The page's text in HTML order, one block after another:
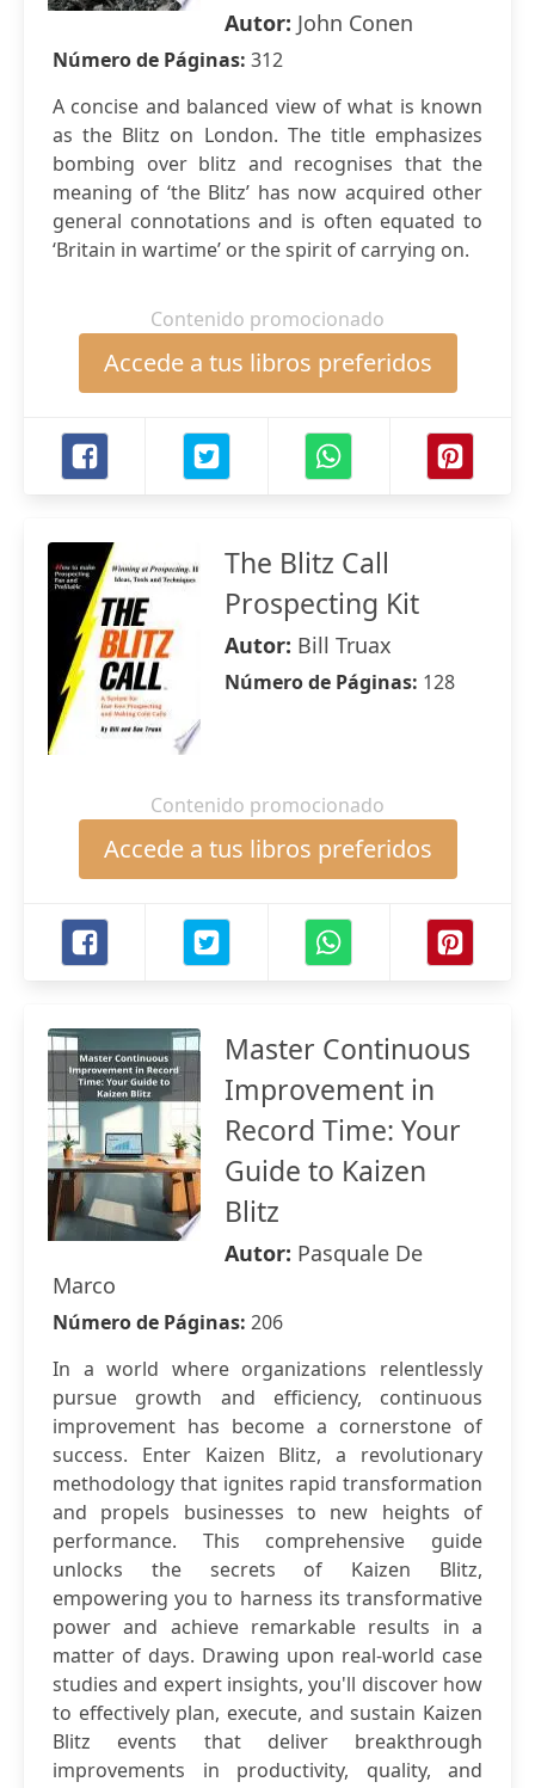
Autor: John Conen
Número de Páginas: 312
A concise and balanced view of what is known
as the Blitz on London. The title emphasizes
bombing over blitz and recognises that the
meaning of ‘the Blitz’ has now acquired other
general connotations and is often equated to
‘Britain in wartime’ or the spirit of carrying on.
Contenido promocionado
Accede a tus libros preferidos
The Blitz Call
Prospecting Kit
Autor: Bill Truax
Número de Páginas: 128
Contenido promocionado
Accede a tus libros preferidos
Master Continuous
Improvement in
Record Time: Your
Guide to Kaizen
Blitz
Autor: Pasquale De
Marco
Número de Páginas: 206
In a world where organizations relentlessly
pursue growth and efficiency, continuous
improvement has become a cornerstone of
success. Enter Kaizen Blitz, a revolutionary
methodology that ignites rapid transformation
and propels businesses to new heights of
performance. This comprehensive guide
unlocks the secrets of Kaizen Blitz,
empowering you to harness its transformative
power and achieve remarkable results in a
matter of days. Drawing upon real-world case
studies and expert insights, you'll discover how
to effectively plan, execute, and sustain Kaizen
Blitz events that deliver breakthrough
improvements in productivity, quality, and